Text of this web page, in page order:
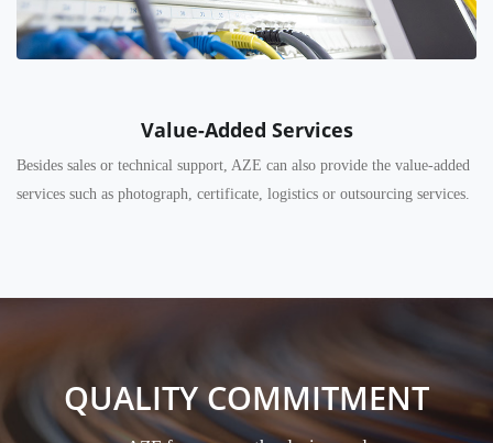
Value-Added Services
Besides sales or technical support, AZE can also provide the value-added
services such as photograph, certificate, logistics or outsourcing services.
QUALITY COMMITMENT